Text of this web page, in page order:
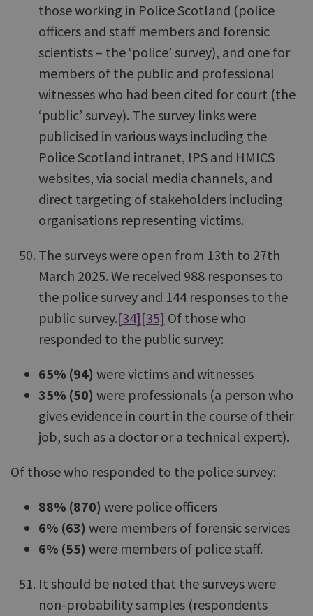
those working in Police Scotland (police
officers and staff members and forensic
scientists – the ‘police’ survey), and one for
members of the public and professional
witnesses who had been cited for court (the
‘public’ survey). The survey links were
publicised in various ways including the
Police Scotland intranet, IPS and HMICS
websites, via social media channels, and
direct targeting of stakeholders including
organisations representing victims.
The surveys were open from 13th to 27th
March 2025. We received 988 responses to
the police survey and 144 responses to the
public survey.[34][35] Of those who
responded to the public survey:
65% (94) were victims and witnesses
35% (50) were professionals (a person who
gives evidence in court in the course of their
job, such as a doctor or a technical expert).
Of those who responded to the police survey:
88% (870) were police officers
6% (63) were members of forensic services
6% (55) were members of police staff.
It should be noted that the surveys were
non-probability samples (respondents